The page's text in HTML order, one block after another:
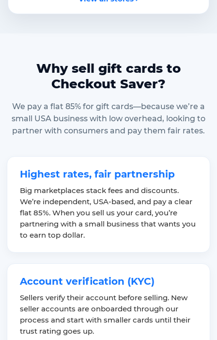
Why sell gift cards to
Checkout Saver?
We pay a flat 85% for gift cards—because we’re a
small USA business with low overhead, looking to
partner with consumers and pay them fair rates.
Highest rates, fair partnership
Big marketplaces stack fees and discounts.
We’re independent, USA-based, and pay a clear
flat 85%. When you sell us your card, you’re
partnering with a small business that wants you
to earn top dollar.
Account verification (KYC)
Sellers verify their account before selling. New
seller accounts are onboarded through our
process and start with smaller cards until their
trust rating goes up.